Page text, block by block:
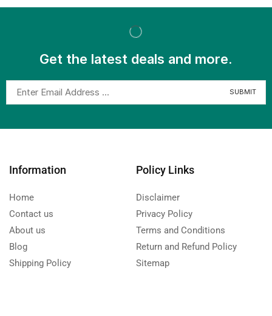
Get the latest deals and more.
Information
Home
Contact us
About us
Blog
Shipping Policy
Policy Links
Disclaimer
Privacy Policy
Terms and Conditions
Return and Refund Policy
Sitemap